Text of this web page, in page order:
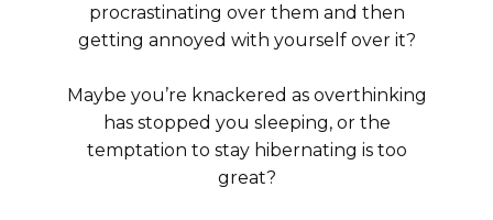
procrastinating over them and then
getting annoyed with yourself over it?
Maybe you’re knackered as overthinking
has stopped you sleeping, or the
temptation to stay hibernating is too
great?